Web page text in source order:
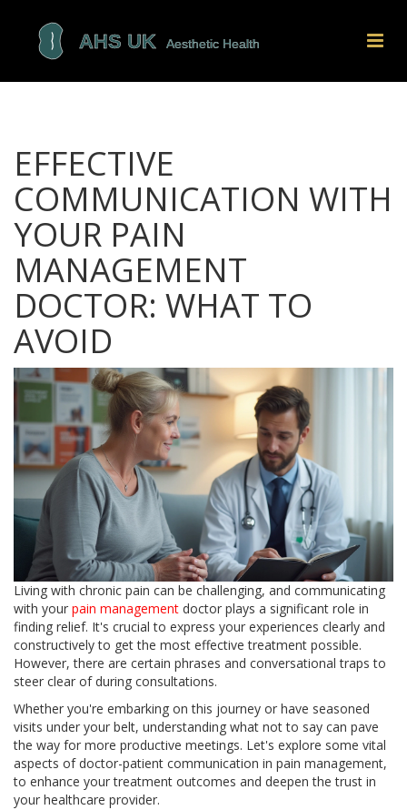
EFFECTIVE
COMMUNICATION WITH
YOUR PAIN
MANAGEMENT
DOCTOR: WHAT TO
AVOID
Living with chronic pain can be challenging, and communicating
with your pain management doctor plays a significant role in
finding relief. It's crucial to express your experiences clearly and
constructively to get the most effective treatment possible.
However, there are certain phrases and conversational traps to
steer clear of during consultations.
Whether you're embarking on this journey or have seasoned
visits under your belt, understanding what not to say can pave
the way for more productive meetings. Let's explore some vital
aspects of doctor-patient communication in pain management,
to enhance your treatment outcomes and deepen the trust in
your healthcare provider.